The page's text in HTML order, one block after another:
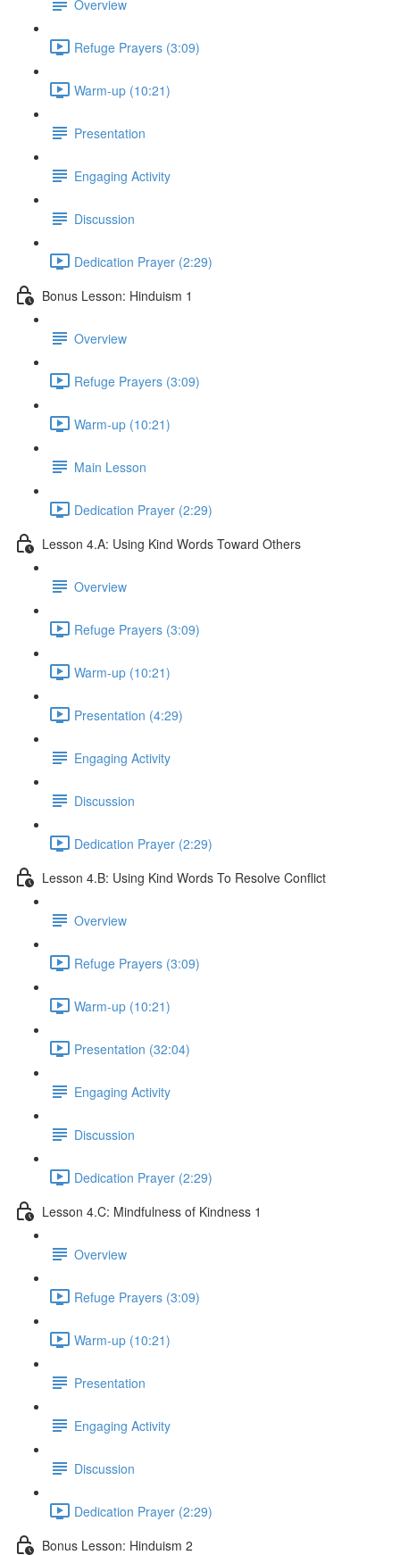
Overview
Refuge Prayers (3:09)
Warm-up (10:21)
Presentation
Engaging Activity
Discussion
Dedication Prayer (2:29)
Bonus Lesson: Hinduism 1
Overview
Refuge Prayers (3:09)
Warm-up (10:21)
Main Lesson
Dedication Prayer (2:29)
Lesson 4.A: Using Kind Words Toward Others
Overview
Refuge Prayers (3:09)
Warm-up (10:21)
Presentation (4:29)
Engaging Activity
Discussion
Dedication Prayer (2:29)
Lesson 4.B: Using Kind Words To Resolve Conflict
Overview
Refuge Prayers (3:09)
Warm-up (10:21)
Presentation (32:04)
Engaging Activity
Discussion
Dedication Prayer (2:29)
Lesson 4.C: Mindfulness of Kindness 1
Overview
Refuge Prayers (3:09)
Warm-up (10:21)
Presentation
Engaging Activity
Discussion
Dedication Prayer (2:29)
Bonus Lesson: Hinduism 2